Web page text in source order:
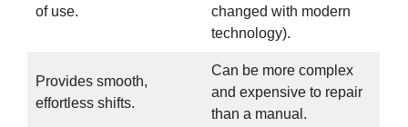
of use.
changed with modern
technology).
Provides smooth,
effortless shifts.
Can be more complex
and expensive to repair
than a manual.